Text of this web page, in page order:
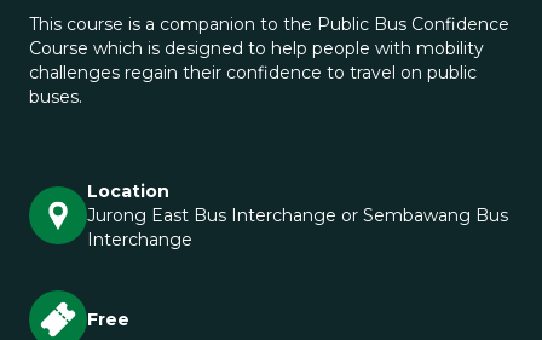
This course is a companion to the Public Bus Confidence
Course which is designed to help people with mobility
challenges regain their confidence to travel on public
buses.
Location
Jurong East Bus Interchange or Sembawang Bus
Interchange
Free